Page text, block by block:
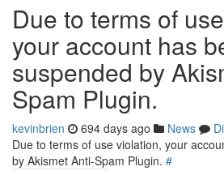
Due to terms of
your account has
suspended by
Spam Plugin.
kevinbrien 694 days ago News
Due to terms of use violation, your
by Akismet Anti-Spam Plugin. #